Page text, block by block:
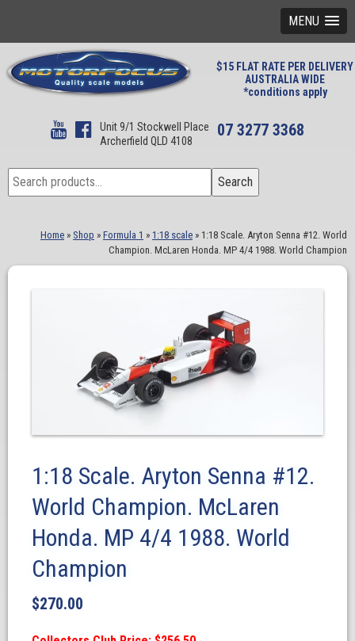
MENU
$15 FLAT RATE PER DELIVERY
AUSTRALIA WIDE
*conditions apply
Unit 9/1 Stockwell Place
Archerfield QLD 4108
07 3277 3368
Search
for:
Search
Home » Shop » Formula 1 » 1:18 scale » 1:18 Scale. Aryton Senna #12. World
Champion. McLaren Honda. MP 4/4 1988. World Champion
1:18 Scale. Aryton Senna #12.
World Champion. McLaren
Honda. MP 4/4 1988. World
Champion
$270.00